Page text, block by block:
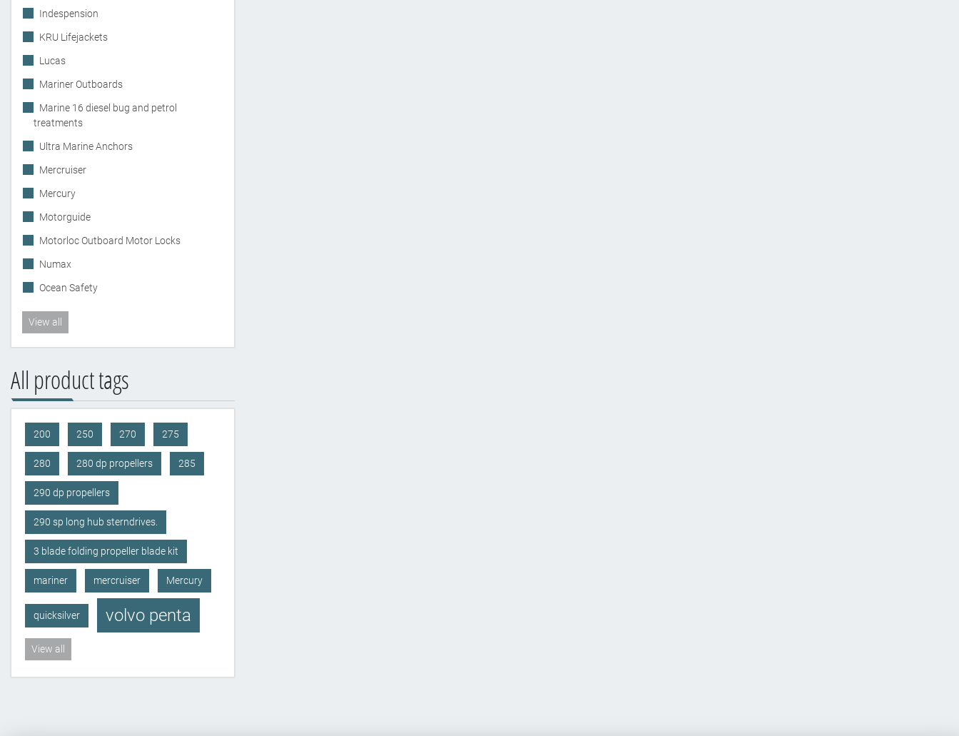
Indespension
KRU Lifejackets
Lucas
Mariner Outboards
Marine 16 diesel bug and petrol
treatments
Ultra Marine Anchors
Mercruiser
Mercury
Motorguide
Motorloc Outboard Motor Locks
Numax
Ocean Safety
View all
All product tags
200 250 270 275
280 280 dp propellers 285
290 dp propellers
290 sp long hub sterndrives.
3 blade folding propeller blade kit
mariner mercruiser Mercury
quicksilver volvo penta
View all